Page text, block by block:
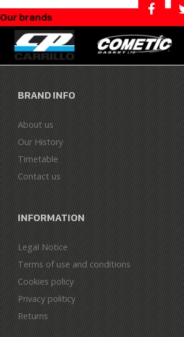
Our brands
BRAND INFO
About us
Our History
Timetable
Contact us
INFORMATION
Legal Notice
Terms of use and conditions
Cookies policy
Privacy politicy
Returns